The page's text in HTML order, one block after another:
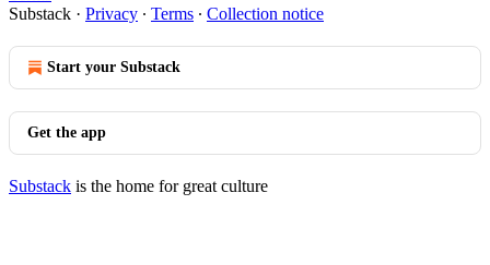
Substack · Privacy ∙ Terms ∙ Collection notice
Start your Substack
Get the app
Substack is the home for great culture